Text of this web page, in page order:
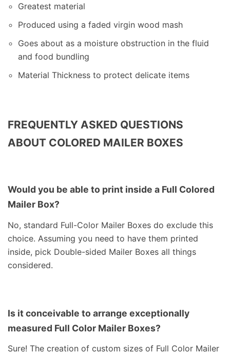
Greatest material
Produced using a faded virgin wood mash
Goes about as a moisture obstruction in the fluid
and food bundling
Material Thickness to protect delicate items
FREQUENTLY ASKED QUESTIONS
ABOUT COLORED MAILER BOXES
Would you be able to print inside a Full Colored
Mailer Box?
No, standard Full-Color Mailer Boxes do exclude this
choice. Assuming you need to have them printed
inside, pick Double-sided Mailer Boxes all things
considered.
Is it conceivable to arrange exceptionally
measured Full Color Mailer Boxes?
Sure! The creation of custom sizes of Full Color Mailer